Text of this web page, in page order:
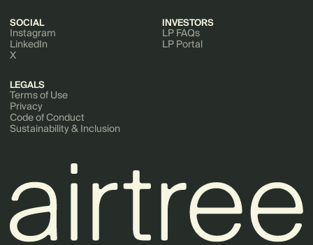
SOCIAL
Instagram
LinkedIn
X
INVESTORS
LP FAQs
LP Portal
LEGALS
Terms of Use
Privacy
Code of Conduct
Sustainability & Inclusion